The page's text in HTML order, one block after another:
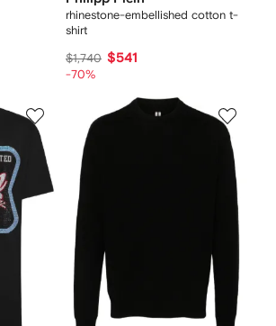
rhinestone-embellished cotton t-
shirt
$1,740 $541
-70%